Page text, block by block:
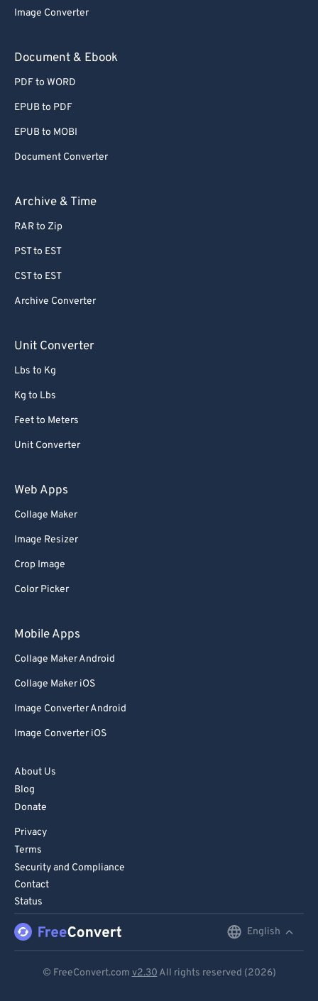
Image Converter
Document & Ebook
PDF to WORD
EPUB to PDF
EPUB to MOBI
Document Converter
Archive & Time
RAR to Zip
PST to EST
CST to EST
Archive Converter
Unit Converter
Lbs to Kg
Kg to Lbs
Feet to Meters
Unit Converter
Web Apps
Collage Maker
Image Resizer
Crop Image
Color Picker
Mobile Apps
Collage Maker Android
Collage Maker iOS
Image Converter Android
Image Converter iOS
About Us
Blog
Donate
Privacy
Terms
Security and Compliance
Contact
Status
English
© FreeConvert.com v2.30 All rights reserved (2026)